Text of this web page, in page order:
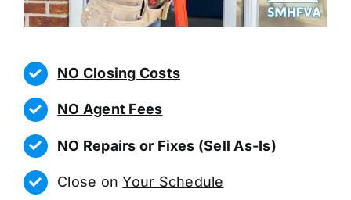
NO Closing Costs
NO Agent Fees
NO Repairs or Fixes (Sell As-Is)
Close onYour Schedule